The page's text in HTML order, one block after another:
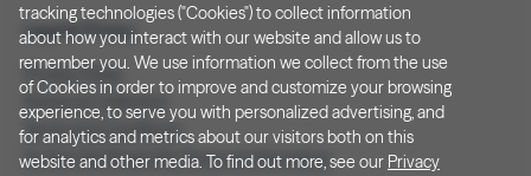
Legal & Privacy
Privacy Policy
Notice at Collection
Terms and Conditions
Do Not Sell/Share My Personal Information
tracking technologies ("Cookies") to collect information
about how you interact with our website and allow us to
remember you. We use information we collect from the use
of Cookies in order to improve and customize your browsing
experience, to serve you with personalized advertising, and
for analytics and metrics about our visitors both on this
website and other media. To find out more, see our Privacy